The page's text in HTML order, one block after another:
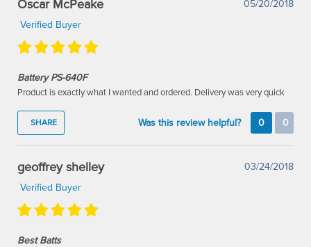
Oscar McPeake
05/20/2018
Verified Buyer
Battery PS-640F
Product is exactly what I wanted and ordered. Delivery was very quick
SHARE Was this review helpful? 0 0
geoffrey shelley
03/24/2018
Verified Buyer
Best Batts